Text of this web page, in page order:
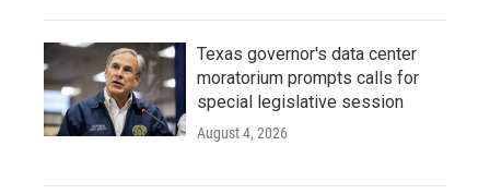
Texas governor's data center
moratorium prompts calls for
special legislative session
August 4, 2026